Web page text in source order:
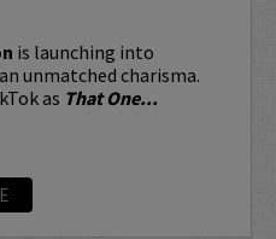
is launching into
unmatched charisma.
as That One...